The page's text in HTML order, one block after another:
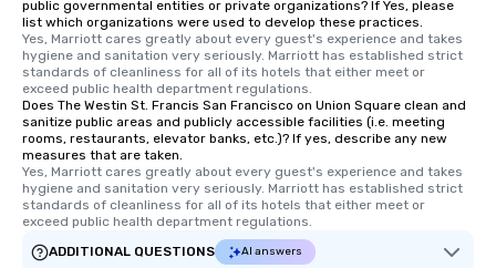
public governmental entities or private organizations? If Yes, please
list which organizations were used to develop these practices.
Yes, Marriott cares greatly about every guest's experience and takes
hygiene and sanitation very seriously. Marriott has established strict
standards of cleanliness for all of its hotels that either meet or
exceed public health department regulations.
Does The Westin St. Francis San Francisco on Union Square clean and
sanitize public areas and publicly accessible facilities (i.e. meeting
rooms, restaurants, elevator banks, etc.)? If yes, describe any new
measures that are taken.
Yes, Marriott cares greatly about every guest's experience and takes
hygiene and sanitation very seriously. Marriott has established strict
standards of cleanliness for all of its hotels that either meet or
exceed public health department regulations.
ADDITIONAL QUESTIONS
AI answers